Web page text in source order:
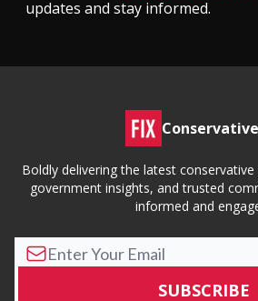
updates and stay informed.
Boldly delivering the latest
government insights, and trusted
informed and